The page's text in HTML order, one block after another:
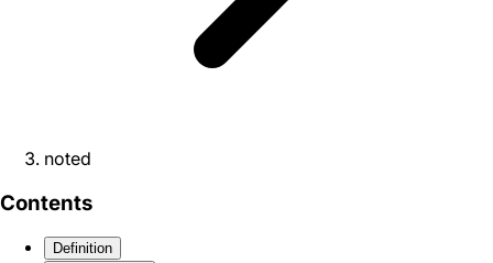
noted
Contents
Definition